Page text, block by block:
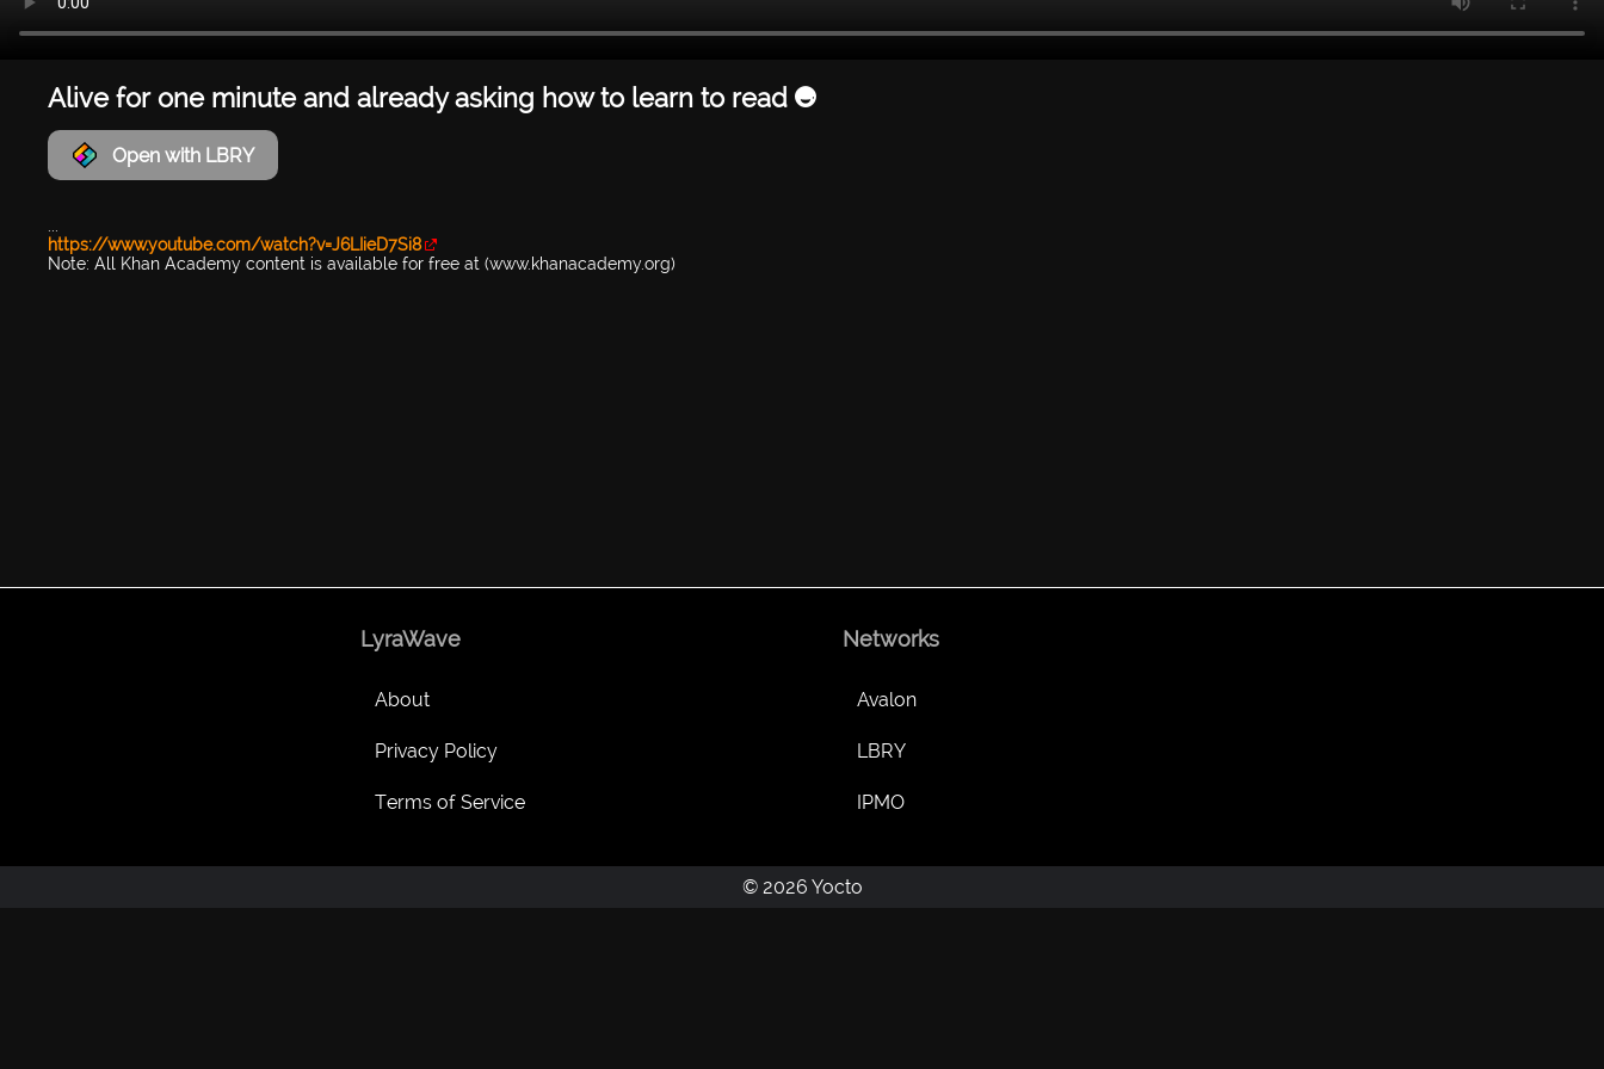
Alive for one minute and already asking how to learn to read 😅
Open with LBRY
...
https://www.youtube.com/watch?v=J6LIieD7Si8
Note: All Khan Academy content is available for free at (www.khanacademy.org)
LyraWave
About
Privacy Policy
Terms of Service
Networks
Avalon
LBRY
IPMO
© 2026 Yocto